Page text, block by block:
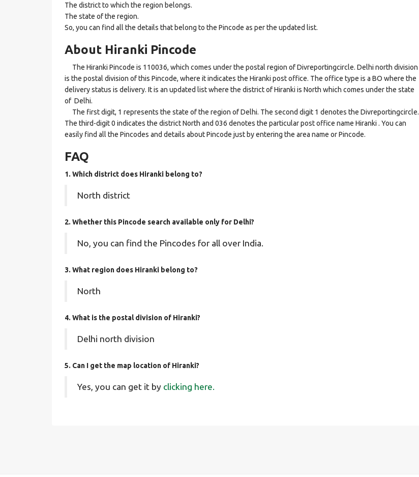
The district to which the region belongs.
The state of the region.
So, you can find all the details that belong to the Pincode as per the updated list.
About Hiranki Pincode
The Hiranki Pincode is 110036, which comes under the postal region of Divreportingcircle. Delhi north division
is the postal division of this Pincode, where it indicates the Hiranki post office. The office type is a BO where the
delivery status is delivery. It is an updated list where the district of Hiranki is North which comes under the state
of Delhi.
The first digit, 1 represents the state of the region of Delhi. The second digit 1 denotes the Divreportingcircle.
The third-digit 0 indicates the district North and 036 denotes the particular post office name Hiranki . You can
easily find all the Pincodes and details about Pincode just by entering the area name or Pincode.
FAQ
1. Which district does Hiranki belong to?
North district
2. Whether this Pincode search available only for Delhi?
No, you can find the Pincodes for all over India.
3. What region does Hiranki belong to?
North
4. What is the postal division of Hiranki?
Delhi north division
5. Can I get the map location of Hiranki?
Yes, you can get it by clicking here.